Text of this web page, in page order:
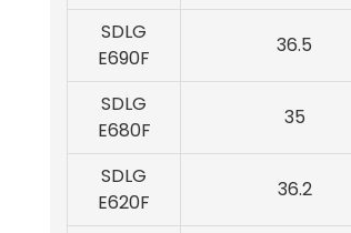
SDLG
E690F
36.5
SDLG
E680F
35
SDLG
E620F
36.2